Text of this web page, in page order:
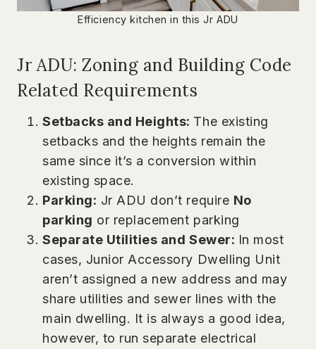
Efficiency kitchen in this Jr ADU
Jr ADU: Zoning and Building Code
Related Requirements
Setbacks and Heights: The existing
setbacks and the heights remain the
same since it’s a conversion within
existing space.
Parking: Jr ADU don’t require No
parking or replacement parking
Separate Utilities and Sewer: In most
cases, Junior Accessory Dwelling Unit
aren’t assigned a new address and may
share utilities and sewer lines with the
main dwelling. It is always a good idea,
however, to run separate electrical